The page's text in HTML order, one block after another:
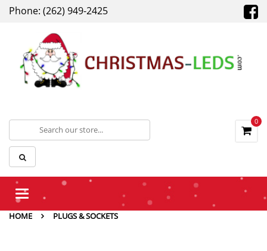
Phone: (262) 949-2425
0
Toggle
HOME
PLUGS & SOCKETS